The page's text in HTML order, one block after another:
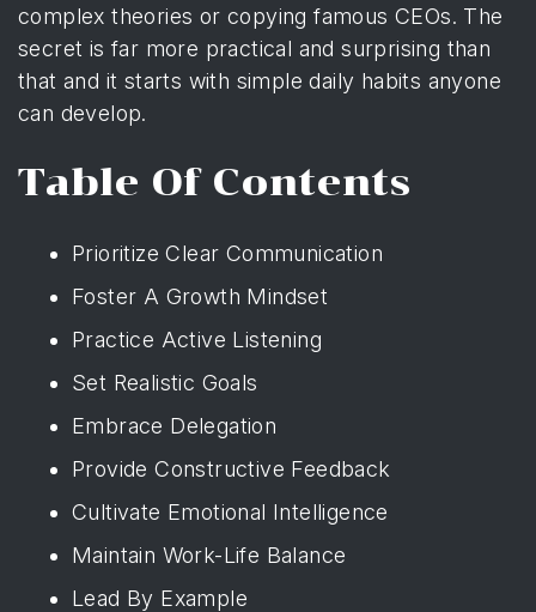
complex theories or copying famous CEOs. The
secret is far more practical and surprising than
that and it starts with simple daily habits anyone
can develop.
Table Of Contents
Prioritize Clear Communication
Foster A Growth Mindset
Practice Active Listening
Set Realistic Goals
Embrace Delegation
Provide Constructive Feedback
Cultivate Emotional Intelligence
Maintain Work-Life Balance
Lead By Example